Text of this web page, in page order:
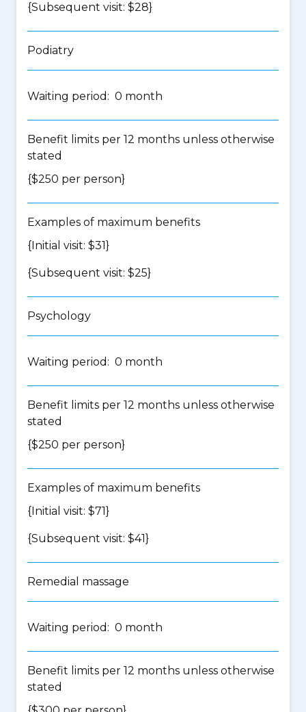
{Subsequent visit: $28}
Podiatry
Waiting period: 0 month
Benefit limits per 12 months unless otherwise
stated
{$250 per person}
Examples of maximum benefits
{Initial visit: $31}
{Subsequent visit: $25}
Psychology
Waiting period: 0 month
Benefit limits per 12 months unless otherwise
stated
{$250 per person}
Examples of maximum benefits
{Initial visit: $71}
{Subsequent visit: $41}
Remedial massage
Waiting period: 0 month
Benefit limits per 12 months unless otherwise
stated